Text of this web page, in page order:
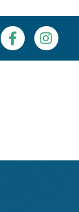
Facebook